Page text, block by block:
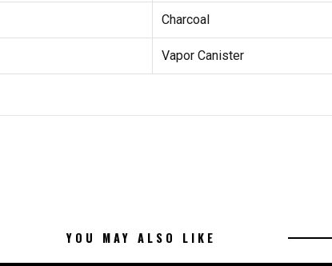
Charcoal
Vapor Canister
YOU MAY ALSO LIKE